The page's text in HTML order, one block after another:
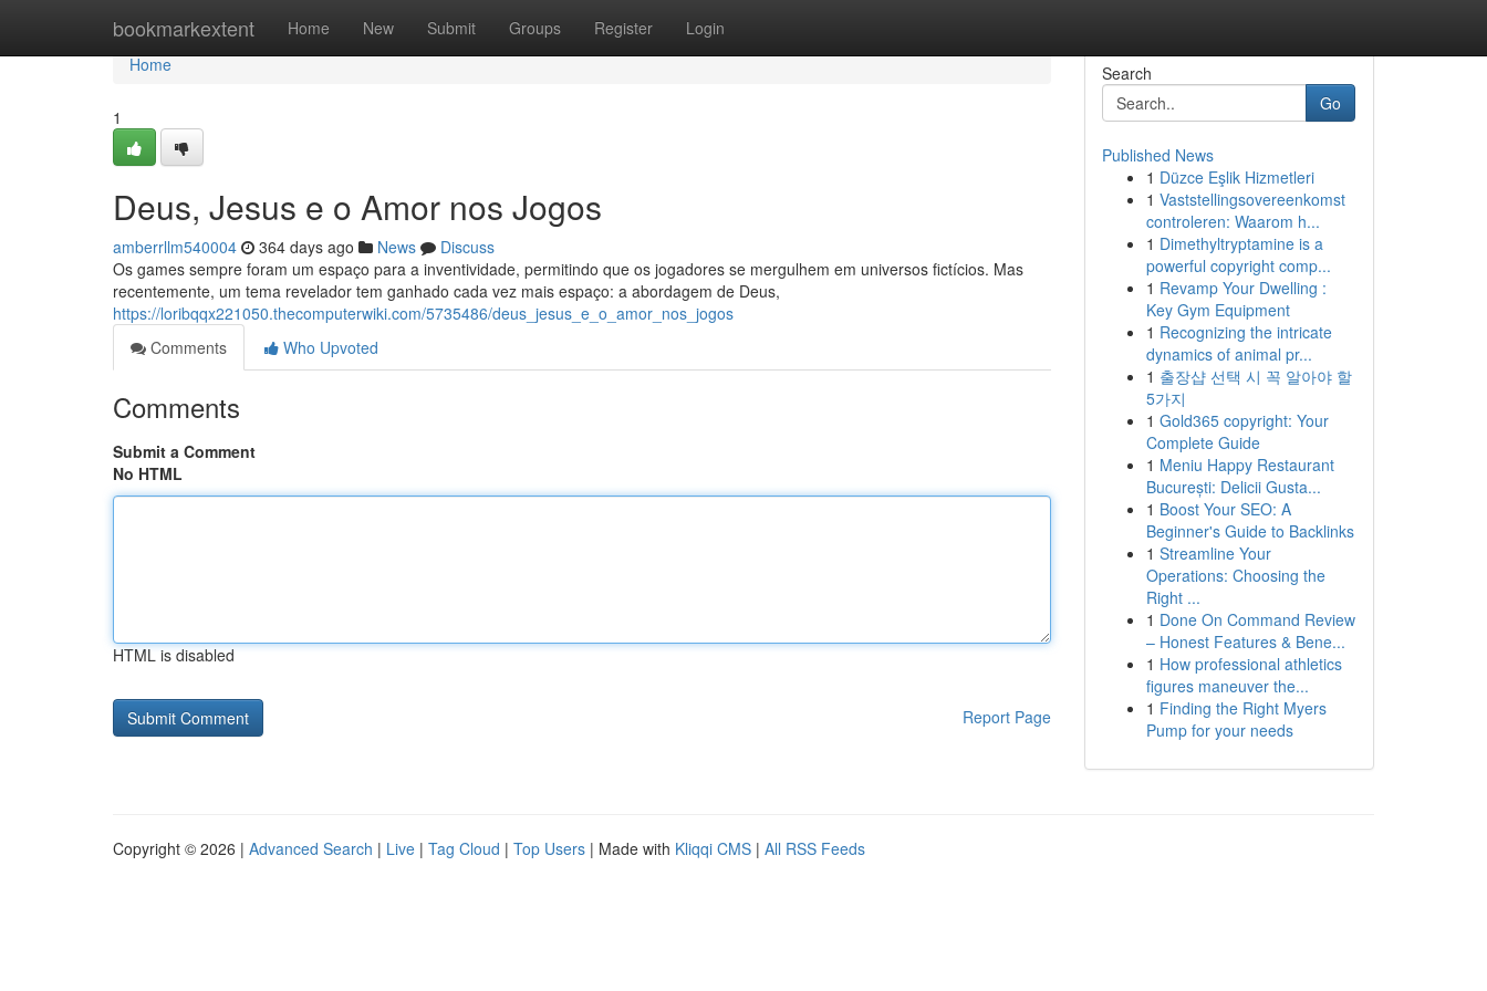
bookmarkextent Home New Submit Groups Register Login
Home
Home
1
Deus, Jesus e o Amor nos Jogos
amberrllm540004 364 days ago News
Discuss
Os games sempre foram um espaço para a inventividade, permitindo que os jogadores se mergulhem em universos fictícios. Mas
recentemente, um tema revelador tem ganhado cada vez mais espaço: a abordagem de Deus,
https://loribqqx221050.thecomputerwiki.com/5735486/deus_jesus_e_o_amor_nos_jogos
Comments
Who Upvoted
Comments
Submit a Comment
No HTML
HTML is disabled
Report Page
Search
Go
Published News
1 Düzce Eşlik Hizmetleri
1 Vaststellingsovereenkomst
controleren: Waarom h...
1 Dimethyltryptamine is a
powerful copyright comp...
1 Revamp Your Dwelling :
Key Gym Equipment
1 Recognizing the intricate
dynamics of animal pr...
1 출장샵 선택 시 꼭 알아야 할
5가지
1 Gold365 copyright: Your
Complete Guide
1 Meniu Happy Restaurant
București: Delicii Gusta...
1 Boost Your SEO: A
Beginner's Guide to Backlinks
1 Streamline Your
Operations: Choosing the
Right ...
1 Done On Command Review
– Honest Features & Bene...
1 How professional athletics
figures maneuver the...
1 Finding the Right Myers
Pump for your needs
Copyright © 2026 | Advanced Search | Live | Tag Cloud | Top Users | Made with Kliqqi CMS | All RSS Feeds